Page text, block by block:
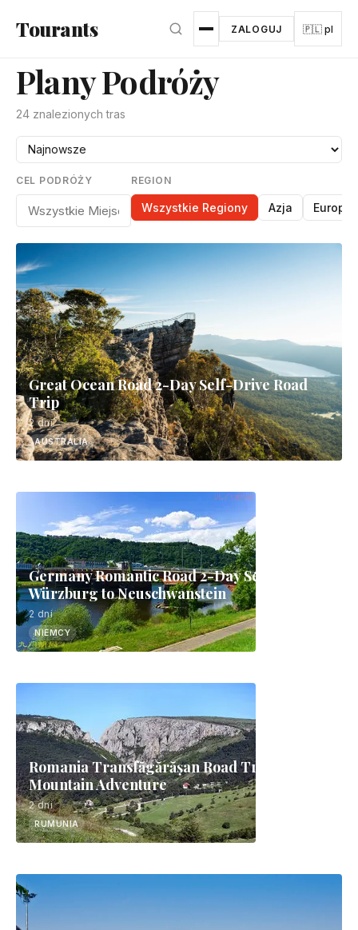
Tourants ZALOGUJ 🇵🇱 pl
Plany Podróży
24 znalezionych tras
CEL PODRÓŻY REGION
Wszystkie Regiony Azja Europa
Great Ocean Road 2-Day Self-Drive Road
Trip
2 dni
AUSTRALIA
Germany Romantic Road 2-Day Self-Drive:
Würzburg to Neuschwanstein
2 dni
NIEMCY
Romania Transfăgărășan Road Trip | 2-Day
Mountain Adventure
2 dni
RUMUNIA